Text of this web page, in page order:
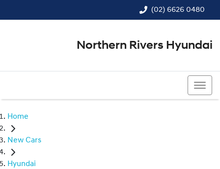
(02) 6626 0480
Northern Rivers Hyundai
Home
New Cars
Hyundai